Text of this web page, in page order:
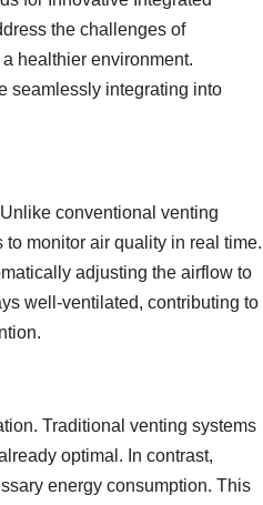
the challenges of
healthier environment.
seamlessly integrating into
conventional venting
monitor air quality in real time.
adjusting the airflow to
well-ventilated, contributing to
Traditional venting systems
optimal. In contrast,
energy consumption. This